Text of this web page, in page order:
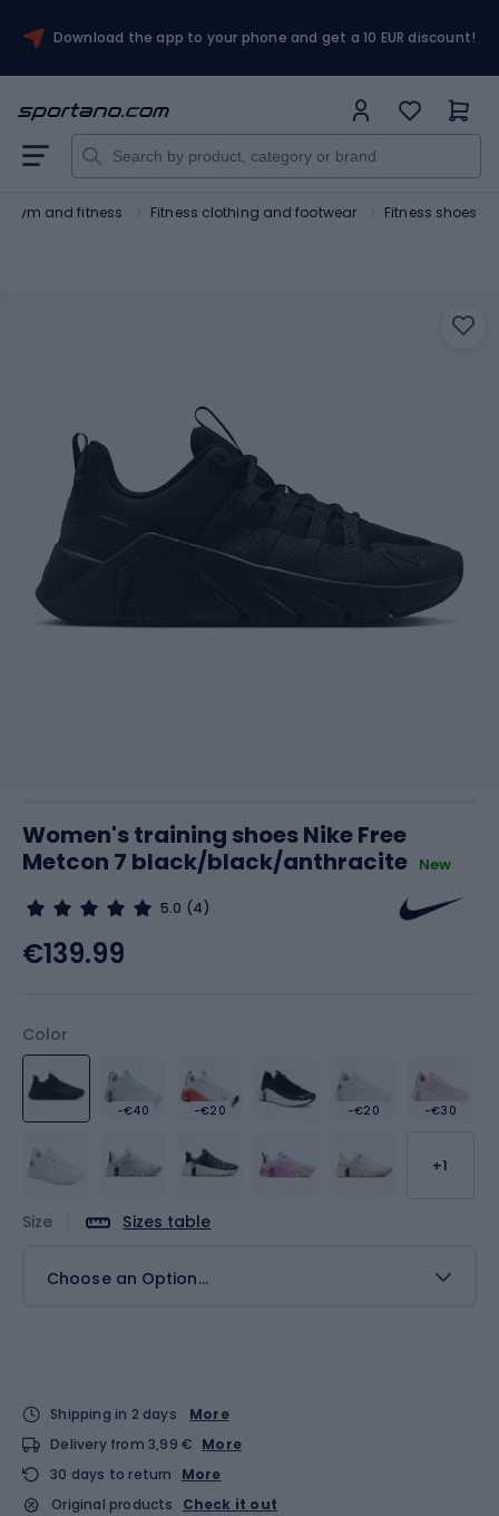
Download the app to your phone and get a 10 EUR discount!
Gym and fitness Fitness clothing and footwear Fitness shoes
Women's training shoes Nike Free
Metcon 7 black/black/anthracite New
5.0 (4)
Color
-€40 -€20 -€20 -€30
+1
Size Sizes table
Choose an Option...
€139.99
Shipping in 2 days
More
Delivery from 3,99 € More
30 days to return
More
Original products
Check it out